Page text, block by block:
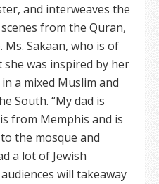
and interweaves the
from the Quran,
Sakaan, who is of
she was inspired by her
a mixed Muslim and
South. “My dad is
from Memphis and is
the mosque and
a lot of Jewish
will takeaway